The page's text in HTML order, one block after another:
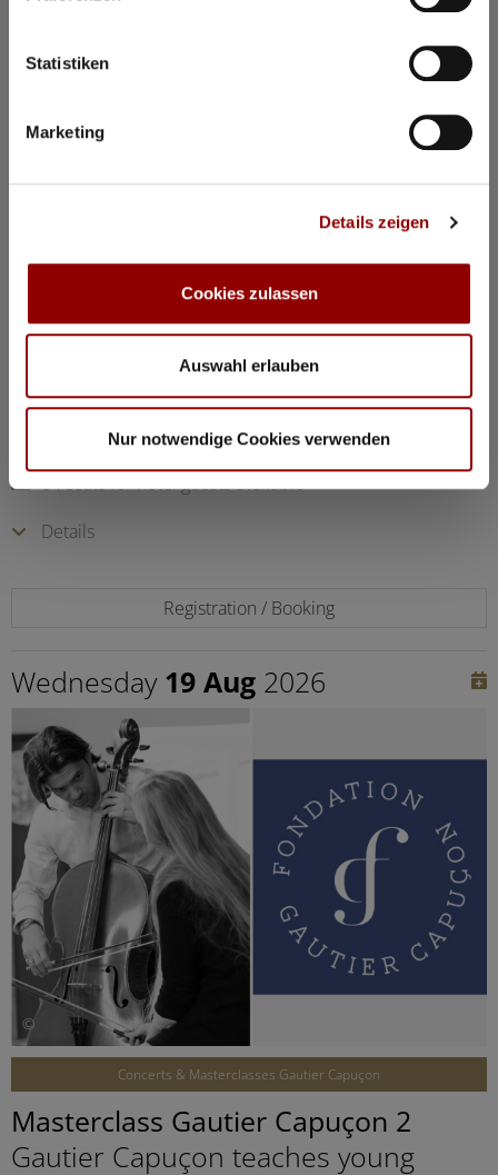
Statistiken
Marketing
Details zeigen
Cookies zulassen
Auswahl erlauben
Nur notwendige Cookies verwenden
©
Gautier Capuçon presents:
Young musicians in concert I
trios, together with Gautier Capuçon and Frank Braley
Rachmaninov: “Trio élégiaque” No 1 G minorl
Hindemith: Viola Sonata Op 11 No 4
Chopin: Nocturne C minor Op 48 No 1
Dvorák: Silent Woods Op 68 No 5
Brahms: Piano Quartet No 1 G minor Op 25 “Alla Zingarese”
Concert Hall
84 seats for hotel guests available
Details
Registration / Booking
Wednesday 19 Aug 2026
©
Concerts & Masterclasses Gautier Capuçon
Masterclass Gautier Capuçon 2
Gautier Capuçon teaches young